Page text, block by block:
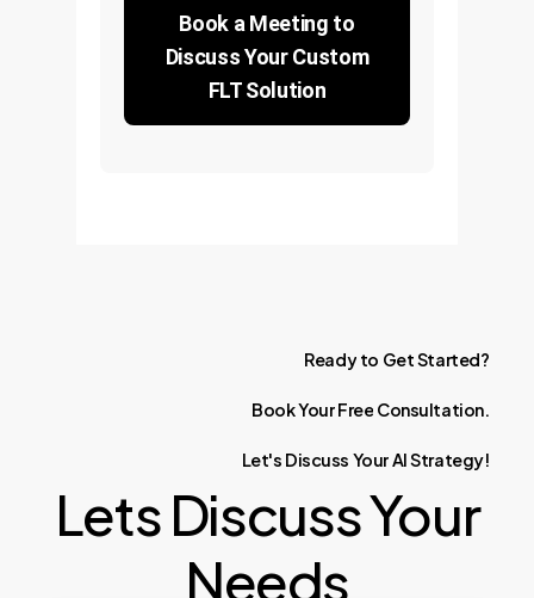
Book a Meeting to
Discuss Your Custom
FLT Solution
Ready to GetStarted?
BookYourFree Consultation.
Let's Discuss YourAIStrategy!
Lets Discuss Your
Needs